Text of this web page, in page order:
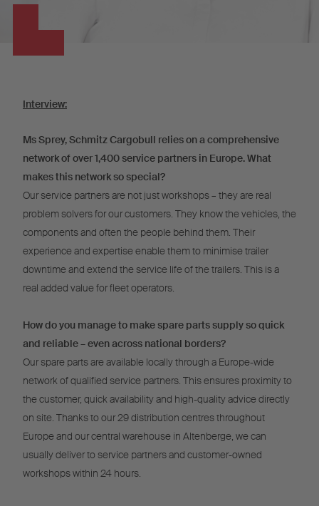
Interview:
Ms Sprey, Schmitz Cargobull relies on a comprehensive
network of over 1,400 service partners in Europe. What
makes this network so special?
Our service partners are not just workshops – they are real
problem solvers for our customers. They know the vehicles, the
components and often the people behind them. Their
experience and expertise enable them to minimise trailer
downtime and extend the service life of the trailers. This is a
real added value for fleet operators.
How do you manage to make spare parts supply so quick
and reliable – even across national borders?
Our spare parts are available locally through a Europe-wide
network of qualified service partners. This ensures proximity to
the customer, quick availability and high-quality advice directly
on site. Thanks to our 29 distribution centres throughout
Europe and our central warehouse in Altenberge, we can
usually deliver to service partners and customer-owned
workshops within 24 hours.